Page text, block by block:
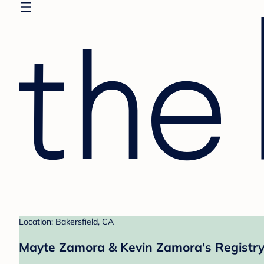
Location: Bakersfield, CA
Mayte Zamora & Kevin Zamora's Registry